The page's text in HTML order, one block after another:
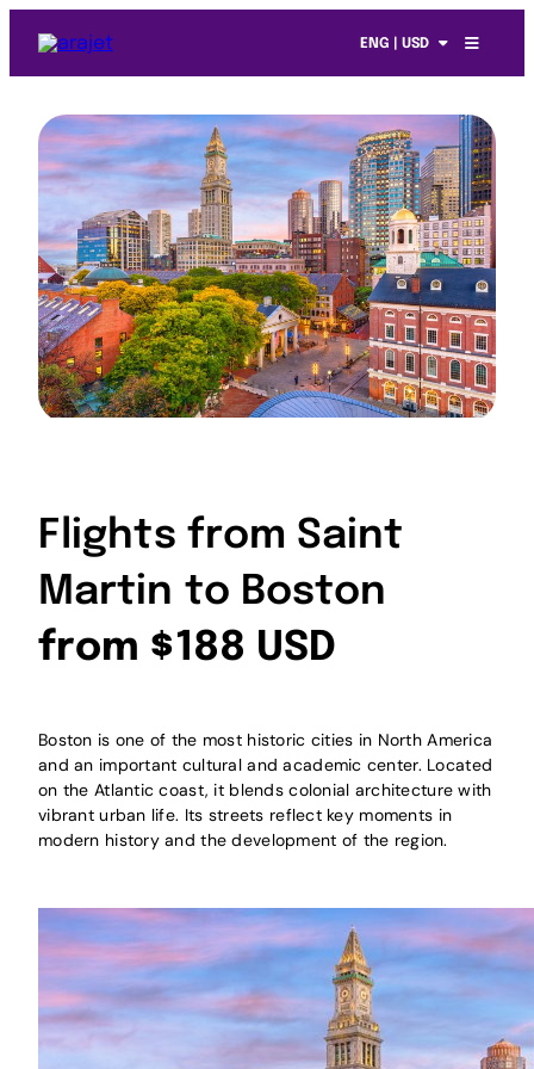
ENG | USD
Flights from Saint
Martin to Boston
from $188 USD
Boston is one of the most historic cities in North America
and an important cultural and academic center. Located
on the Atlantic coast, it blends colonial architecture with
vibrant urban life. Its streets reflect key moments in
modern history and the development of the region.